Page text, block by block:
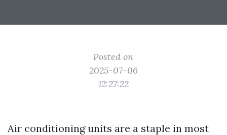
Posted on
2025-07-06
12:27:22
Air conditioning units are a staple in most